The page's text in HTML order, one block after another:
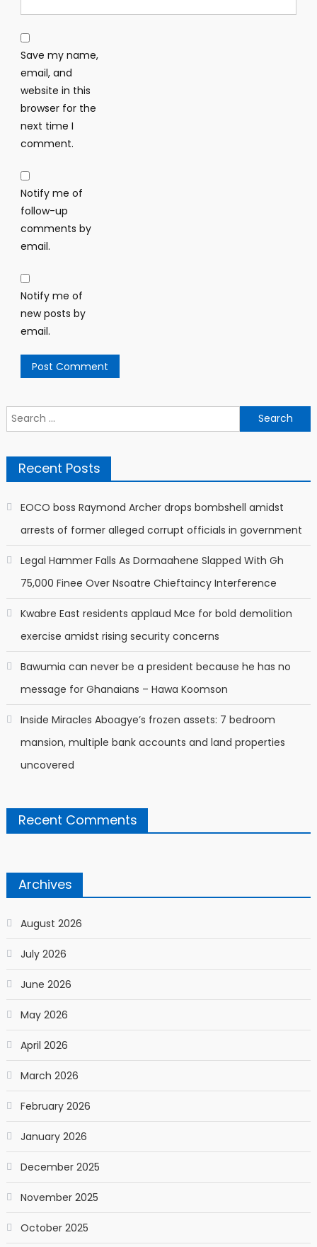
Save my name,
email, and
website in this
browser for the
next time I
comment.
Notify me of
follow-up
comments by
email.
Notify me of
new posts by
email.
Search
for:
Recent Posts
EOCO boss Raymond Archer drops bombshell amidst
arrests of former alleged corrupt officials in government
Legal Hammer Falls As Dormaahene Slapped With Gh
75,000 Finee Over Nsoatre Chieftaincy Interference
Kwabre East residents applaud Mce for bold demolition
exercise amidst rising security concerns
Bawumia can never be a president because he has no
message for Ghanaians – Hawa Koomson
Inside Miracles Aboagye’s frozen assets: 7 bedroom
mansion, multiple bank accounts and land properties
uncovered
Recent Comments
Archives
August 2026
July 2026
June 2026
May 2026
April 2026
March 2026
February 2026
January 2026
December 2025
November 2025
October 2025